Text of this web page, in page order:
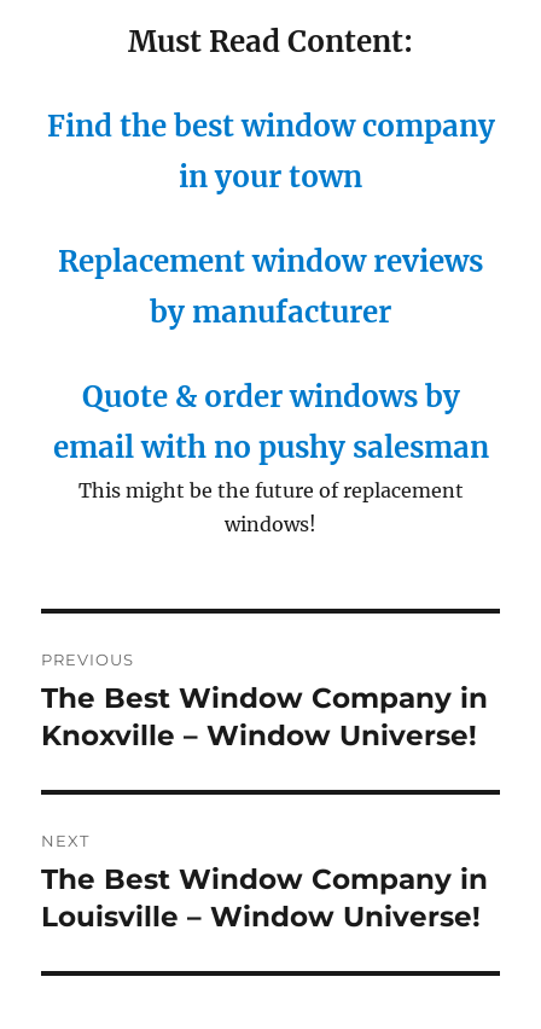
Must Read Content:
Find the best window company
in your town
Replacement window reviews
by manufacturer
Quote & order windows by
email with no pushy salesman
This might be the future of replacement
windows!
navigation
PREVIOUS
Previous
post:
The Best Window Company in
Knoxville – Window Universe!
NEXT
Next
post:
The Best Window Company in
Louisville – Window Universe!